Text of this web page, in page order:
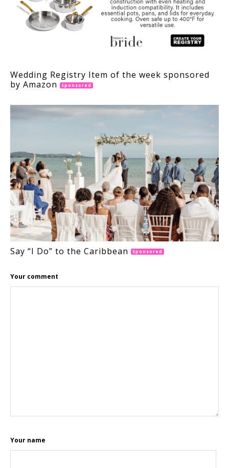
Wedding Registry Item of the week sponsored
by Amazon
Sponsored
Say “I Do” to the Caribbean Sponsored
Your comment
Your name